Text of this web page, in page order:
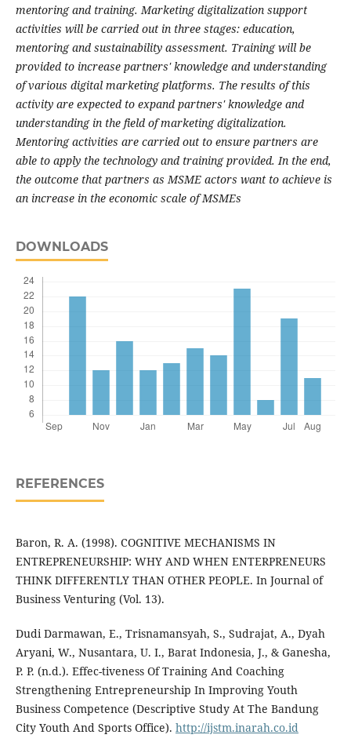
mentoring and training. Marketing digitalization support
activities will be carried out in three stages: education,
mentoring and sustainability assessment. Training will be
provided to increase partners' knowledge and understanding
of various digital marketing platforms. The results of this
activity are expected to expand partners' knowledge and
understanding in the field of marketing digitalization.
Mentoring activities are carried out to ensure partners are
able to apply the technology and training provided. In the end,
the outcome that partners as MSME actors want to achieve is
an increase in the economic scale of MSMEs
DOWNLOADS
REFERENCES
Baron, R. A. (1998). COGNITIVE MECHANISMS IN
ENTREPRENEURSHIP: WHY AND WHEN ENTERPRENEURS
THINK DIFFERENTLY THAN OTHER PEOPLE. In Journal of
Business Venturing (Vol. 13).
Dudi Darmawan, E., Trisnamansyah, S., Sudrajat, A., Dyah
Aryani, W., Nusantara, U. I., Barat Indonesia, J., & Ganesha,
P. P. (n.d.). Effec-tiveness Of Training And Coaching
Strengthening Entrepreneurship In Improving Youth
Business Competence (Descriptive Study At The Bandung
City Youth And Sports Office). http://ijstm.inarah.co.id